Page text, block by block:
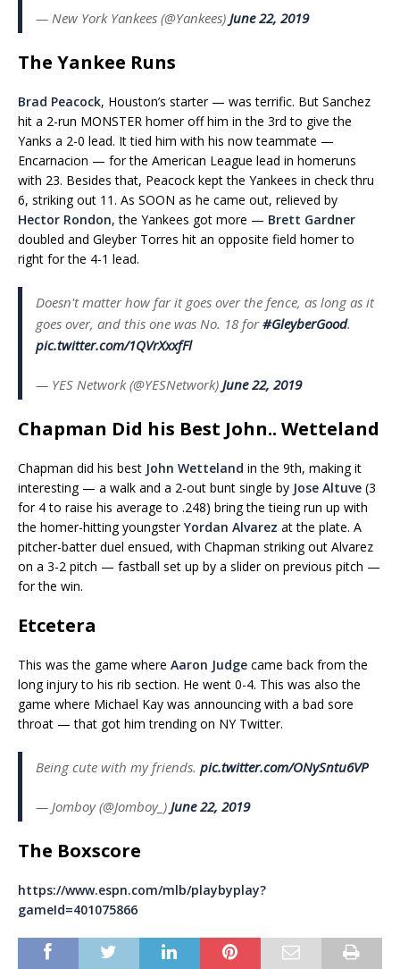
— New York Yankees (@Yankees) June 22, 2019
The Yankee Runs
Brad Peacock, Houston’s starter — was terrific. But Sanchez
hit a 2-run MONSTER homer off him in the 3rd to give the
Yanks a 2-0 lead. It tied him with his now teammate —
Encarnacion — for the American League lead in homeruns
with 23. Besides that, Peacock kept the Yankees in check thru
6, striking out 11. As SOON as he came out, relieved by
Hector Rondon, the Yankees got more — Brett Gardner
doubled and Gleyber Torres hit an opposite field homer to
right for the 4-1 lead.
Doesn't matter how far it goes over the fence, as long as it
goes over, and this one was No. 18 for#GleyberGood.
pic.twitter.com/1QVrXxxfFl
— YES Network (@YESNetwork) June 22, 2019
Chapman Did his Best John.. Wetteland
Chapman did his best John Wetteland in the 9th, making it
interesting — a walk and a 2-out bunt single by Jose Altuve (3
for 4 to raise his average to .248) bring the tieing run up with
the homer-hitting youngsterYordan Alvarez at the plate. A
pitcher-batter duel ensued, with Chapman striking out Alvarez
on a 3-2 pitch — fastball set up by a slider on previous pitch —
for the win.
Etcetera
This was the game where Aaron Judge came back from the
long injury to his rib section. He went 0-4. This was also the
game where Michael Kay was announcing with a bad sore
throat — that got him trending on NY Twitter.
Being cute with my friends. pic.twitter.com/ONySntu6VP
— Jomboy (@Jomboy_) June 22, 2019
The Boxscore
https://www.espn.com/mlb/playbyplay?
gameId=401075866